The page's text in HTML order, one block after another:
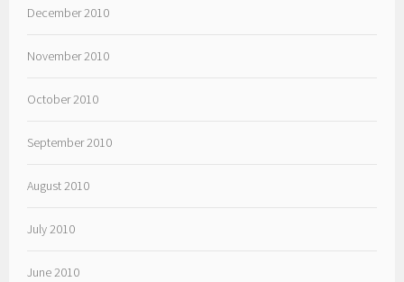
December 2010
November 2010
October 2010
September 2010
August 2010
July 2010
June 2010